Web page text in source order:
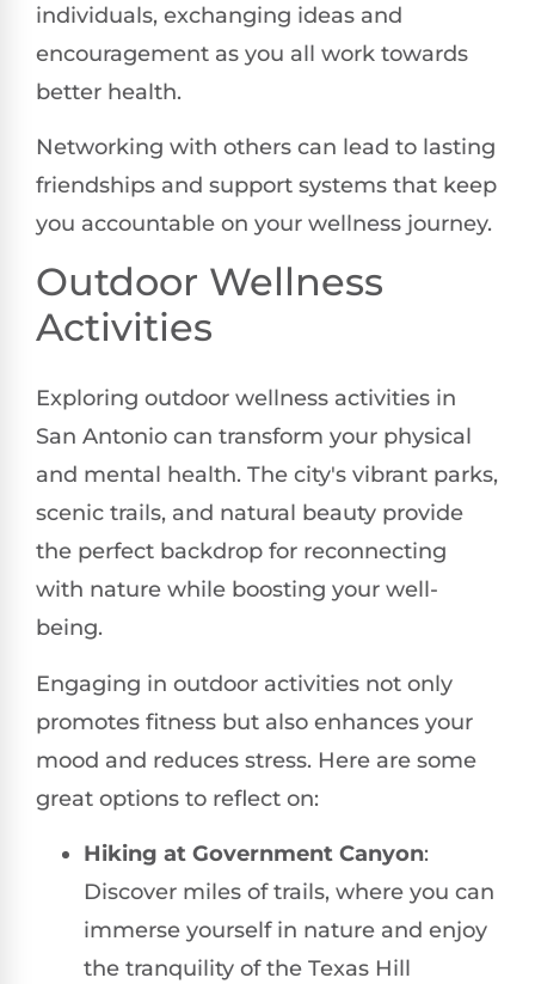
individuals, exchanging ideas and
encouragement as you all work towards
better health.
Networking with others can lead to lasting
friendships and support systems that keep
you accountable on your wellness journey.
Outdoor Wellness
Activities
Exploring outdoor wellness activities in
San Antonio can transform your physical
and mental health. The city's vibrant parks,
scenic trails, and natural beauty provide
the perfect backdrop for reconnecting
with nature while boosting your well-
being.
Engaging in outdoor activities not only
promotes fitness but also enhances your
mood and reduces stress. Here are some
great options to reflect on:
Hiking at Government Canyon:
Discover miles of trails, where you can
immerse yourself in nature and enjoy
the tranquility of the Texas Hill